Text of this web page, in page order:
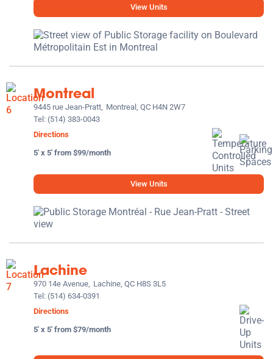
View Units
Montreal
9445 rue Jean-Pratt, Montreal, QC H4N 2W7
Tel: (514) 383-0043
Directions
5' x 5' from $99/month
View Units
Lachine
970 14e Avenue, Lachine, QC H8S 3L5
Tel: (514) 634-0391
Directions
5' x 5' from $79/month